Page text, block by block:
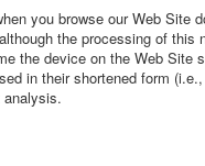
you browse our Web Site
the processing of
the device on the Web
in their shortened form
analysis.